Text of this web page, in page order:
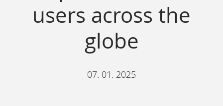
users across the
globe
07. 01. 2025